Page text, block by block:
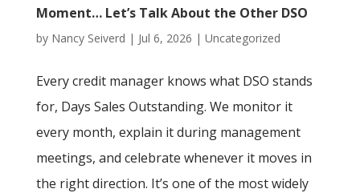
Moment… Let’s Talk About the Other DSO
by Nancy Seiverd | Jul 6, 2026 | Uncategorized
Every credit manager knows what DSO stands
for, Days Sales Outstanding. We monitor it
every month, explain it during management
meetings, and celebrate whenever it moves in
the right direction. It’s one of the most widely